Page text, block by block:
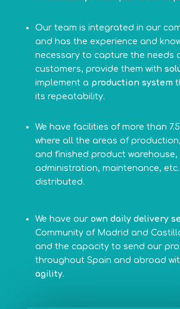
Our team is integrated in our
and has the experience and
necessary to capture the needs
customers, provide them with
implement a production system
its repeatability.
We have facilities of more than
where all the areas of
and finished product
administration, maintenance,
distributed.
We have our own daily delivery
Community of Madrid and
and the capacity to send our
throughout Spain and abroad
agility.